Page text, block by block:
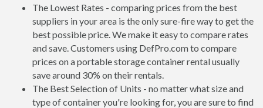
The Lowest Rates - comparing prices from the best
suppliers in your area is the only sure-fire way to get the
best possible price. We make it easy to compare rates
and save. Customers using DefPro.com to compare
prices on a portable storage container rental usually
save around 30% on their rentals.
The Best Selection of Units - no matter what size and
type of container you're looking for, you are sure to find